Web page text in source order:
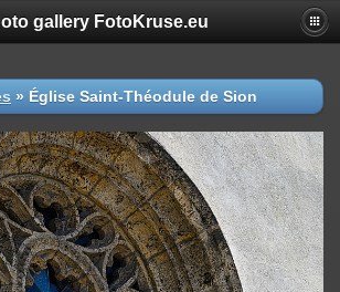
gallery FotoKruse.eu
» Église Saint-Théodule de Sion